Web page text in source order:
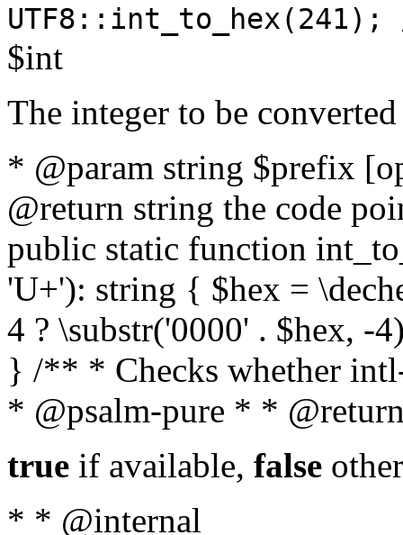
$int
The integer to be
* @param string $prefix
@return string the code
public static function
'U+'): string { $hex =
4 ? \substr('0000' . $hex, -
} /** * Checks whether
* @psalm-pure * *
true if available, false
* * @internal